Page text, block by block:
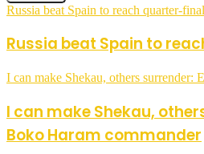
Russia beat Spain to reach quarter-
Russia beat Spain to
I can make Shekau, others surrender:
I can make Shekau,
Boko Haram commander